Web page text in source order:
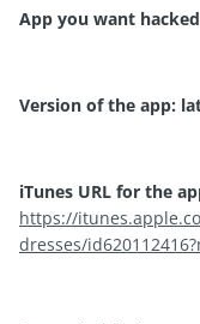
App you want
Version of the app:
iTunes URL for the
https://
dresses/